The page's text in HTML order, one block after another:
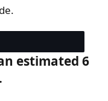
estimated 6